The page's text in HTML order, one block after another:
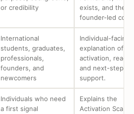
or credibility
exists, and the
founder-led
International
students, graduates,
professionals,
founders, and
newcomers
Individual-facing
explanation of
activation,
and next-step
support.
Individuals who need
a first signal
Explains the
Activation Scan